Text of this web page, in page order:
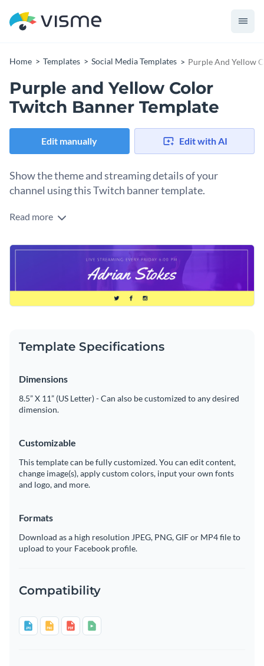
Home Templates Social Media Templates Purple And Yellow
Purple and Yellow Color
Twitch Banner Template
Edit manually Edit with AI
Show the theme and streaming details of your
channel using this Twitch banner template.
Edit this template with our
Read more
Template Specifications
Dimensions
8.5” X 11” (US Letter) - Can also be customized to any desired
dimension.
Customizable
This template can be fully customized. You can edit content,
change image(s), apply custom colors, input your own fonts
and logo, and more.
Formats
Download as a high resolution JPEG, PNG, GIF or MP4 file to
upload to your Facebook profile.
Compatibility